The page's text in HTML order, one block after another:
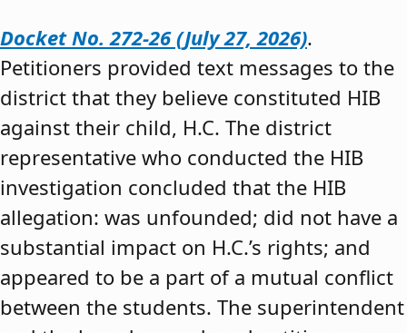
Docket No. 272-26 (July 27, 2026).
Petitioners provided text messages to the
district that they believe constituted HIB
against their child, H.C. The district
representative who conducted the HIB
investigation concluded that the HIB
allegation: was unfounded; did not have a
substantial impact on H.C.’s rights; and
appeared to be a part of a mutual conflict
between the students. The superintendent